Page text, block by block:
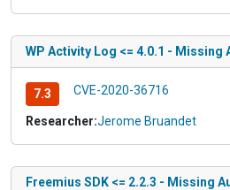
WP Activity Log <= 4.0.1 - Missing
7.3 CVE-2020-36716
Researcher:Jerome Bruandet
Freemius SDK <= 2.2.3 - Missing